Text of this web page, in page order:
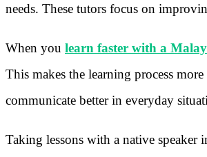
needs. These tutors focus on
When you learn faster with a
This makes the learning process
communicate better in everyday
Taking lessons with a native speaker